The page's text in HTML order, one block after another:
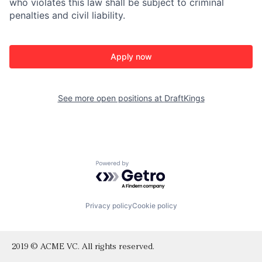
who violates this law shall be subject to criminal
penalties and civil liability.
Apply now
See more open positions at DraftKings
Powered by Getro.com
Privacy policyCookie policy
2019 © ACME VC. All rights reserved.